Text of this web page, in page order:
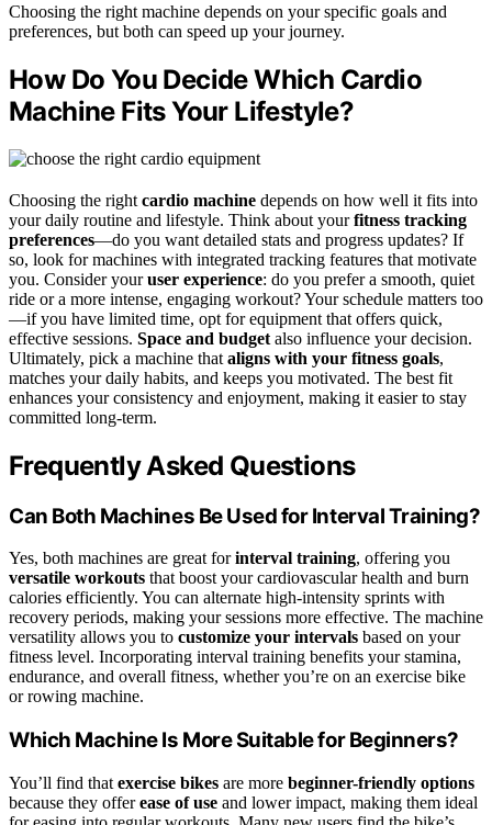
Choosing the right machine depends on your specific goals and
preferences, but both can speed up your journey.
How Do You Decide Which Cardio
Machine Fits Your Lifestyle?
Choosing the right cardio machine depends on how well it fits into
your daily routine and lifestyle. Think about yourfitness tracking
preferences—do you want detailed stats and progress updates? If
so, look for machines with integrated tracking features that motivate
you. Consider youruser experience: do you prefer a smooth, quiet
ride or a more intense, engaging workout? Your schedule matters too
—if you have limited time, opt for equipment that offers quick,
effective sessions. Space and budget also influence your decision.
Ultimately, pick a machine that aligns with your fitness goals,
matches your daily habits, and keeps you motivated. The best fit
enhances your consistency and enjoyment, making it easier to stay
committed long-term.
Frequently Asked Questions
Can Both Machines Be Used for Interval Training?
Yes, both machines are great forinterval training, offering you
versatile workouts that boost your cardiovascular health and burn
calories efficiently. You can alternate high-intensity sprints with
recovery periods, making your sessions more effective. The machine
versatility allows you to customize your intervals based on your
fitness level. Incorporating interval training benefits your stamina,
endurance, and overall fitness, whether you’re on an exercise bike
or rowing machine.
Which Machine Is More Suitable for Beginners?
You’ll find that exercise bikes are more beginner-friendly options
because they offerease of use and lower impact, making them ideal